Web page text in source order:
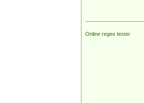
Online regex tester